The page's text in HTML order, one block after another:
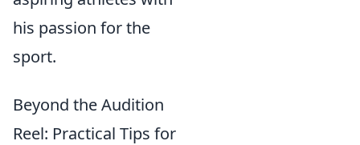
his passion for the
sport.
Beyond the Audition
Reel: Practical Tips for